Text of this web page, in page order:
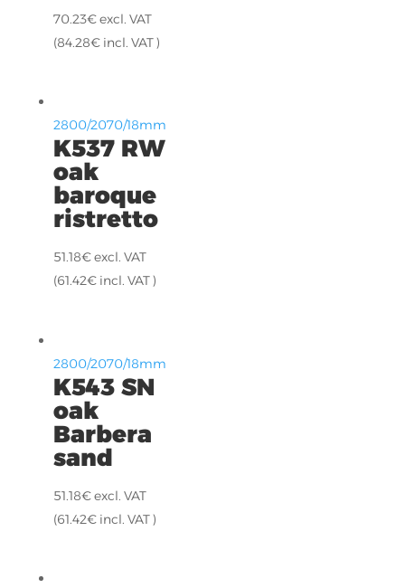
70.23€excl. VAT
(84.28€incl. VAT )
2800/2070/18mm
K537 RW
oak
baroque
ristretto
51.18€excl. VAT
(61.42€incl. VAT )
2800/2070/18mm
K543 SN
oak
Barbera
sand
51.18€excl. VAT
(61.42€incl. VAT )